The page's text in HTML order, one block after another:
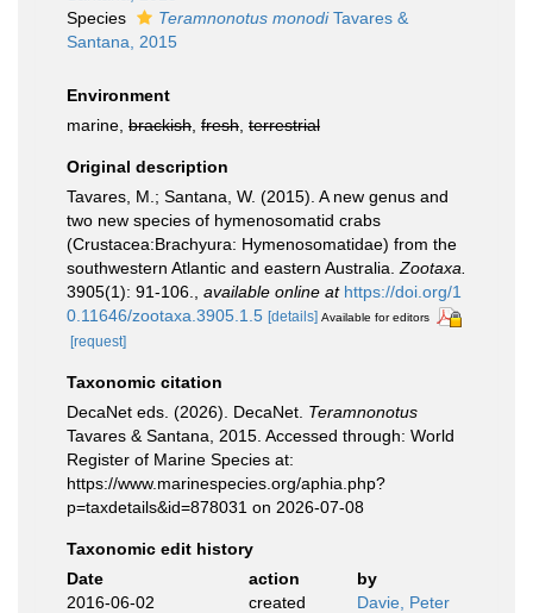
Species
Teramnonotus monodiTavares &
Santana, 2015
Environment
marine, brackish fresh terrestrial
Original description
Tavares, M.; Santana, W. (2015). A new genus and
two new species of hymenosomatid crabs
(Crustacea:Brachyura: Hymenosomatidae) from the
southwestern Atlantic and eastern Australia. Zootaxa.
3905(1): 91-106.
available online at https://doi.org/1
0.11646/zootaxa.3905.1.5 [details] Available for editors
[request]
Taxonomic citation
DecaNet eds. (2026). DecaNet. Teramnonotus
Tavares & Santana, 2015. Accessed through: World
Register of Marine Species at:
https://www.marinespecies.org/aphia.php?
p=taxdetails&id=878031 on 2026-07-08
Taxonomic edit history
Date
action
by
2016-06-02
created Davie, Peter